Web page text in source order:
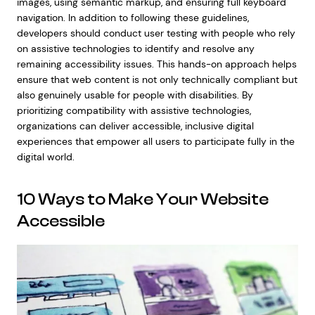
navigation. In addition to following these guidelines,
developers should conduct user testing with people who rely
on assistive technologies to identify and resolve any
remaining accessibility issues. This hands-on approach helps
ensure that web content is not only technically compliant but
also genuinely usable for people with disabilities. By
prioritizing compatibility with assistive technologies,
organizations can deliver accessible, inclusive digital
experiences that empower all users to participate fully in the
digital world.
10 Ways to Make Your Website
Accessible